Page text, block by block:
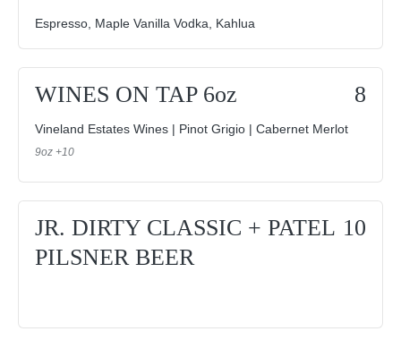
Espresso, Maple Vanilla Vodka, Kahlua
WINES ON TAP 6oz 8
Vineland Estates Wines | Pinot Grigio | Cabernet Merlot
9oz +10
JR. DIRTY CLASSIC + PATEL
PILSNER BEER
10